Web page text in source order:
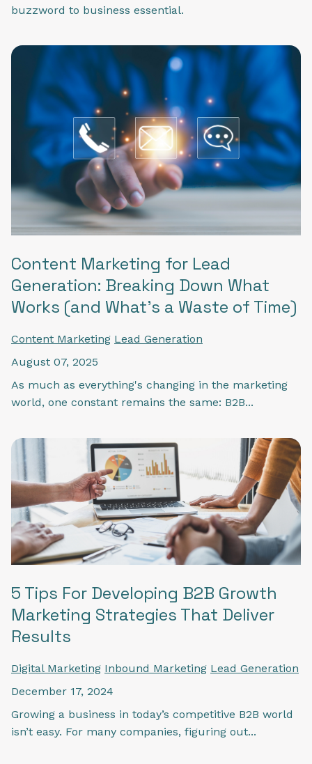
buzzword to business essential.
Content Marketing for Lead
Generation: Breaking Down What
Works (and What’s a Waste of Time)
Content Marketing Lead Generation
August 07, 2025
As much as everything's changing in the marketing
world, one constant remains the same: B2B...
5 Tips For Developing B2B Growth
Marketing Strategies That Deliver
Results
Digital Marketing Inbound Marketing Lead Generation
December 17, 2024
Growing a business in today’s competitive B2B world
isn’t easy. For many companies, figuring out...